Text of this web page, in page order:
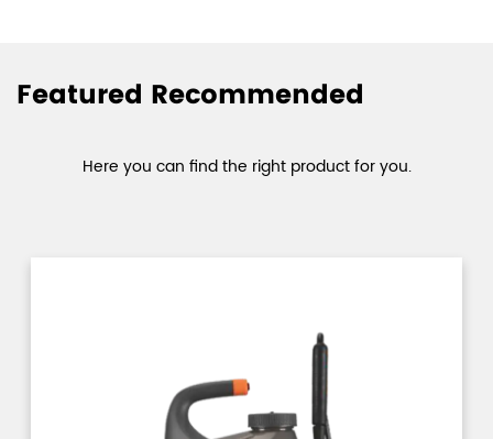
Featured Recommended
Here you can find the right product for you.